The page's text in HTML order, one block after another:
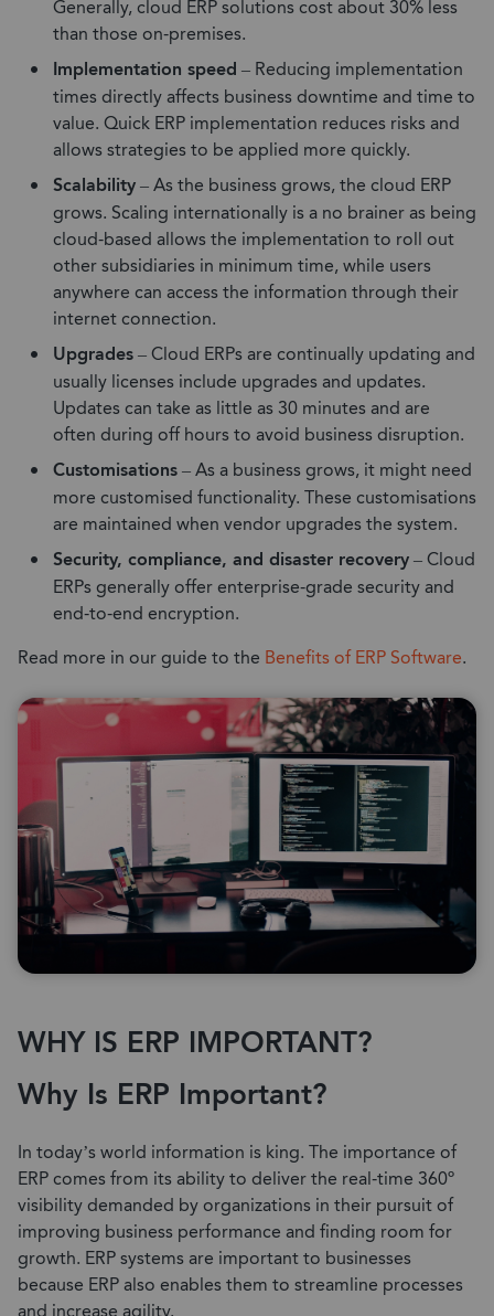
Generally, cloud ERP solutions cost about 30% less
than those on-premises.
Implementation speed – Reducing implementation
times directly affects business downtime and time to
value. Quick ERP implementation reduces risks and
allows strategies to be applied more quickly.
Scalability– As the business grows, the cloud ERP
grows. Scaling internationally is a no brainer as being
cloud-based allows the implementation to roll out
other subsidiaries in minimum time, while users
anywhere can access the information through their
internet connection.
Upgrades– Cloud ERPs are continually updating and
usually licenses include upgrades and updates.
Updates can take as little as 30 minutes and are
often during off hours to avoid business disruption.
Customisations– As a business grows, it might need
more customised functionality. These customisations
are maintained when vendor upgrades the system.
Security, compliance, and disaster recovery– Cloud
ERPs generally offer enterprise-grade security and
end-to-end encryption.
Read more in our guide to the Benefits of ERP Software.
WHY IS ERP IMPORTANT?
Why Is ERP Important?
In today’s world information is king. The importance of
ERP comes from its ability to deliver the real-time 360º
visibility demanded by organizations in their pursuit of
improving business performance and finding room for
growth. ERP systems are important to businesses
because ERP also enables them to streamline processes